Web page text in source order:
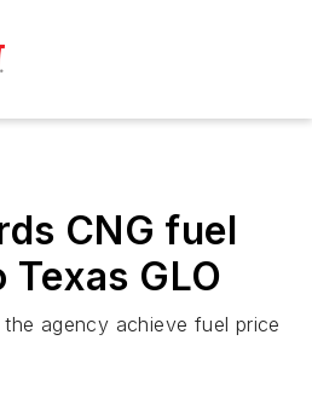
CNG fuel
GLO
agency achieve fuel price